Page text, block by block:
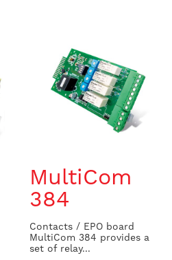
MultiCom
384
Contacts / EPO board
MultiCom 384 provides a
set of relay...